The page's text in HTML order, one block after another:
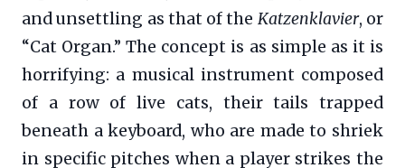
and unsettling as that of the Katzenklavier, or
“Cat Organ.” The concept is as simple as it is
horrifying: a musical instrument composed
of a row of live cats, their tails trapped
beneath a keyboard, who are made to shriek
in specific pitches when a player strikes the